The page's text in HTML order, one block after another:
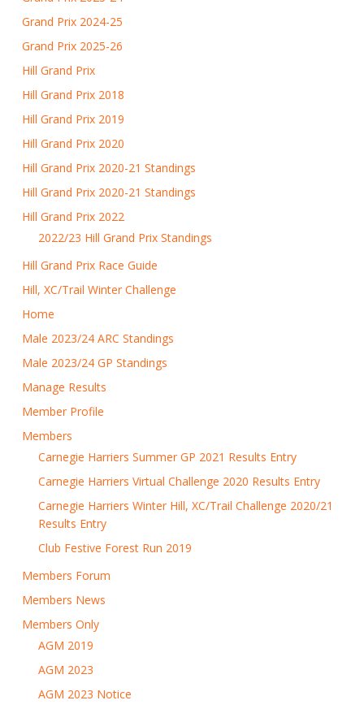
Grand Prix 2024-25
Grand Prix 2025-26
Hill Grand Prix
Hill Grand Prix 2018
Hill Grand Prix 2019
Hill Grand Prix 2020
Hill Grand Prix 2020-21 Standings
Hill Grand Prix 2020-21 Standings
Hill Grand Prix 2022
2022/23 Hill Grand Prix Standings
Hill Grand Prix Race Guide
Hill, XC/Trail Winter Challenge
Home
Male 2023/24 ARC Standings
Male 2023/24 GP Standings
Manage Results
Member Profile
Members
Carnegie Harriers Summer GP 2021 Results Entry
Carnegie Harriers Virtual Challenge 2020 Results Entry
Carnegie Harriers Winter Hill, XC/Trail Challenge 2020/21
Results Entry
Club Festive Forest Run 2019
Members Forum
Members News
Members Only
AGM 2019
AGM 2023
AGM 2023 Notice